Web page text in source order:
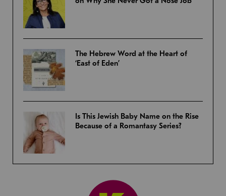
The Hebrew Word at the Heart of
‘East of Eden’
Is This Jewish Baby Name on the Rise
Because of a Romantasy Series?